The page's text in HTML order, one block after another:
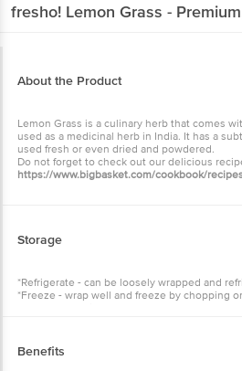
fresho! Lemon Grass -
About the Product
Lemon Grass is a culinary herb that comes
used as a medicinal herb in India. It has a
used fresh or even dried and powdered.
Do not forget to check out our delicious
https://www.bigbasket.com/cookbook/
Storage
*Refrigerate - can be loosely wrapped and
*Freeze - wrap well and freeze by chopping
Benefits